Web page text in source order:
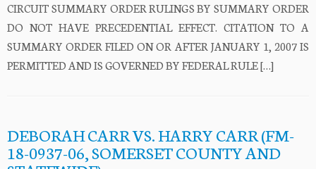
CIRCUIT SUMMARY ORDER RULINGS BY SUMMARY ORDER
DO NOT HAVE PRECEDENTIAL EFFECT. CITATION TO A
SUMMARY ORDER FILED ON OR AFTER JANUARY 1, 2007 IS
PERMITTED AND IS GOVERNED BY FEDERAL RULE […]
DEBORAH CARR VS. HARRY CARR (FM-
18-0937-06, SOMERSET COUNTY AND